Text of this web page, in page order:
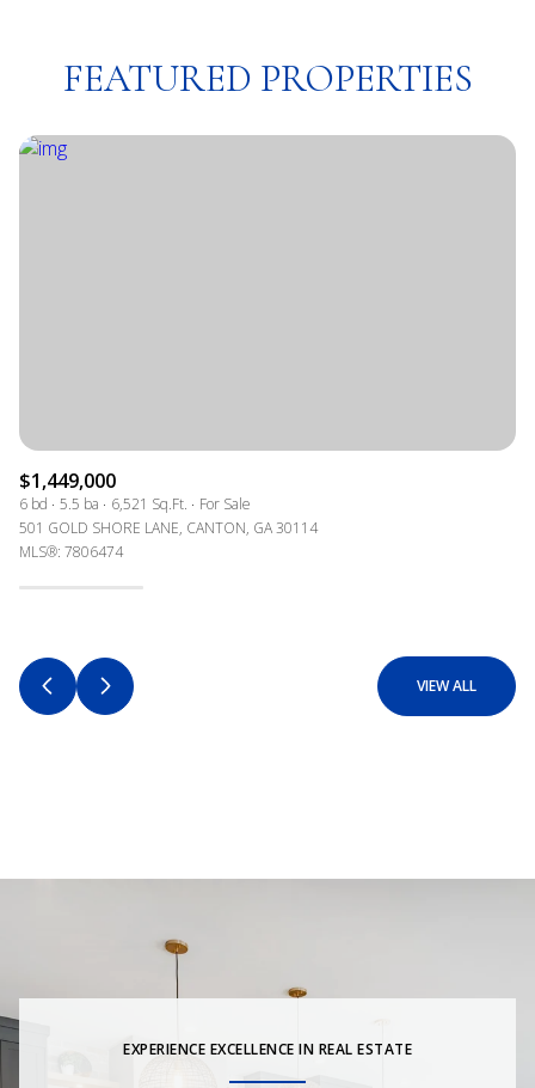
FEATURED PROPERTIES
$1,449,000
6 bd 5.5 ba 6,521 Sq.Ft.
For Sale
501 GOLD SHORE LANE, CANTON, GA 30114
MLS®: 7806474
VIEW ALL
EXPERIENCE EXCELLENCE IN REAL ESTATE